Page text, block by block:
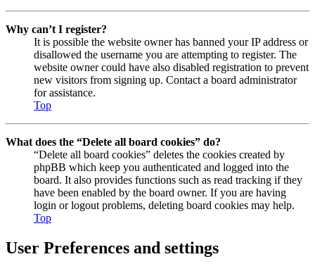
Why can’t I register?
It is possible the website owner has banned your IP address or
disallowed the username you are attempting to register. The
website owner could have also disabled registration to prevent
new visitors from signing up. Contact a board administrator
for assistance.
Top
What does the “Delete all board cookies” do?
“Delete all board cookies” deletes the cookies created by
phpBB which keep you authenticated and logged into the
board. It also provides functions such as read tracking if they
have been enabled by the board owner. If you are having
login or logout problems, deleting board cookies may help.
Top
User Preferences and settings